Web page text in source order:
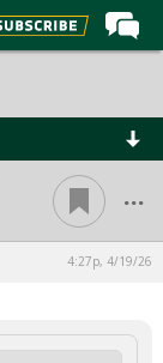
...
4:27p, 4/19/26